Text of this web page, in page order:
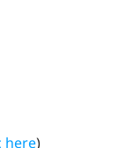
here)